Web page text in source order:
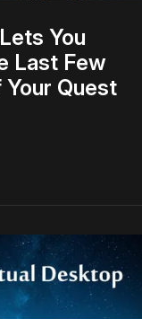
You
Last Few
Quest